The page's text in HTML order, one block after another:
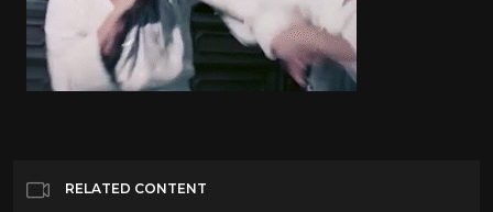
RELATED CONTENT